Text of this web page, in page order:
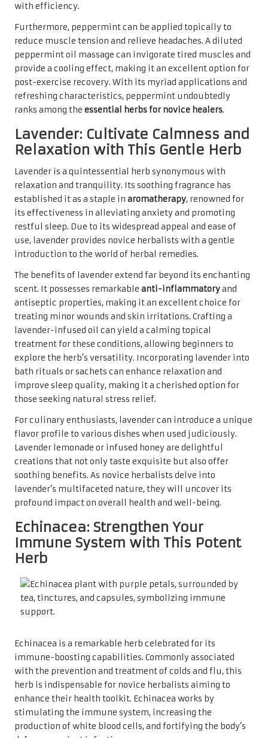
with efficiency.
Furthermore, peppermint can be applied topically to
reduce muscle tension and relieve headaches. A diluted
peppermint oil massage can invigorate tired muscles and
provide a cooling effect, making it an excellent option for
post-exercise recovery. With its myriad applications and
refreshing characteristics, peppermint undoubtedly
ranks among the essential herbs for novice healers.
Lavender: Cultivate Calmness and
Relaxation with This Gentle Herb
Lavender is a quintessential herb synonymous with
relaxation and tranquility. Its soothing fragrance has
established it as a staple in aromatherapy, renowned for
its effectiveness in alleviating anxiety and promoting
restful sleep. Due to its widespread appeal and ease of
use, lavender provides novice herbalists with a gentle
introduction to the world of herbal remedies.
The benefits of lavender extend far beyond its enchanting
scent. It possesses remarkable anti-inflammatoryand
antiseptic properties, making it an excellent choice for
treating minor wounds and skin irritations. Crafting a
lavender-infused oil can yield a calming topical
treatment for these conditions, allowing beginners to
explore the herb’s versatility. Incorporating lavender into
bath rituals or sachets can enhance relaxation and
improve sleep quality, making it a cherished option for
those seeking natural stress relief.
For culinary enthusiasts, lavender can introduce a unique
flavor profile to various dishes when used judiciously.
Lavender lemonade or infused honey are delightful
creations that not only taste exquisite but also offer
soothing benefits. As novice herbalists delve into
lavender’s multifaceted nature, they will uncover its
profound impact on overall health and well-being.
Echinacea: Strengthen Your
Immune System with This Potent
Herb
Echinacea is a remarkable herb celebrated for its
immune-boosting capabilities. Commonly associated
with the prevention and treatment of colds and flu, this
herb is indispensable for novice herbalists aiming to
enhance their health toolkit. Echinacea works by
stimulating the immune system, increasing the
production of white blood cells, and fortifying the body’s